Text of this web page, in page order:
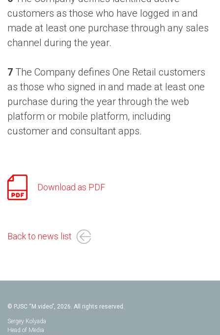
customers as those who have logged in and
made at least one purchase through any sales
channel during the year.
7 The Company defines One Retail customers
as those who signed in and made at least one
purchase during the year through the web
platform or mobile platform, including
customer and consultant apps.
Download as PDF
Back to news list
© PJSC “M.video”, 2026. All rights reserved.
Sergey Kolyada
Head of Media